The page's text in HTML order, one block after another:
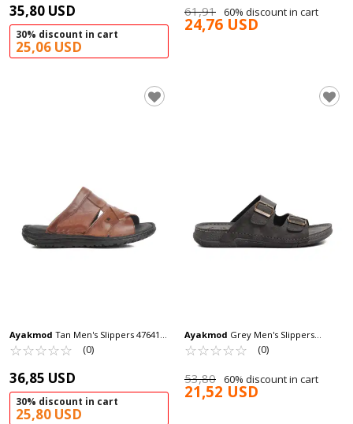
35,80 USD
30% discount in cart
25,06 USD
61,91 60% discount in cart
24,76 USD
Ayakmod Tan Men's Slippers 476419
M
☆☆☆☆☆
★★★★★ (0)
36,85 USD
30% discount in cart
25,80 USD
Ayakmod Grey Men's Slippers
Ayakmod 64.002 M
☆☆☆☆☆
★★★★★ (0)
53,80 60% discount in cart
21,52 USD